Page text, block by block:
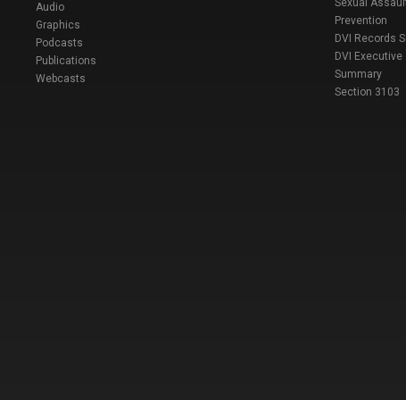
Audio
Graphics
Podcasts
Publications
Webcasts
Sexual
Prevention
DVI Records
DVI Executive
Summary
Section 3103